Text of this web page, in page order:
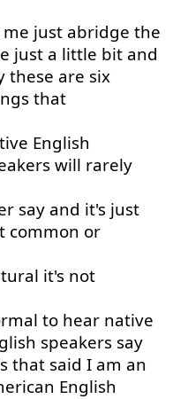
me just abridge the
just a little bit and
these are six
that
English
will rarely
say and it's just
common or
it's not
to hear native
speakers say
that said I am an
English